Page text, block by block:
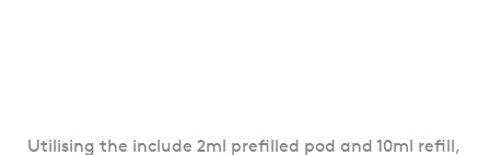
Skip
Utilising the include 2ml prefilled pod and 10ml refill,